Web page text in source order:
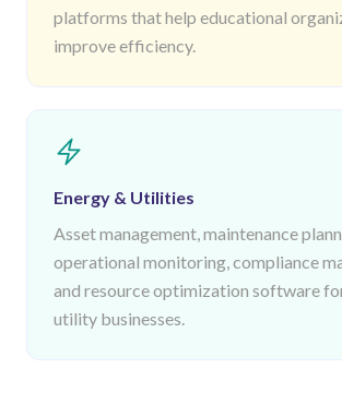
platforms that help educational
improve efficiency.
Energy & Utilities
Asset management, maintenance
operational monitoring, compliance
and resource optimization software
utility businesses.